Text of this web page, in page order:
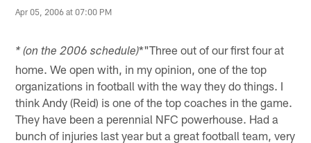
Apr 05, 2006 at 07:00 PM
* (on the 2006 schedule)*"Three out of our first four at
home. We open with, in my opinion, one of the top
organizations in football with the way they do things. I
think Andy (Reid) is one of the top coaches in the game.
They have been a perennial NFC powerhouse. Had a
bunch of injuries last year but a great football team, very